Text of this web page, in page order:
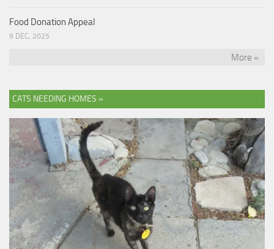
Food Donation Appeal
9 DEC, 2025
More »
CATS NEEDING HOMES »